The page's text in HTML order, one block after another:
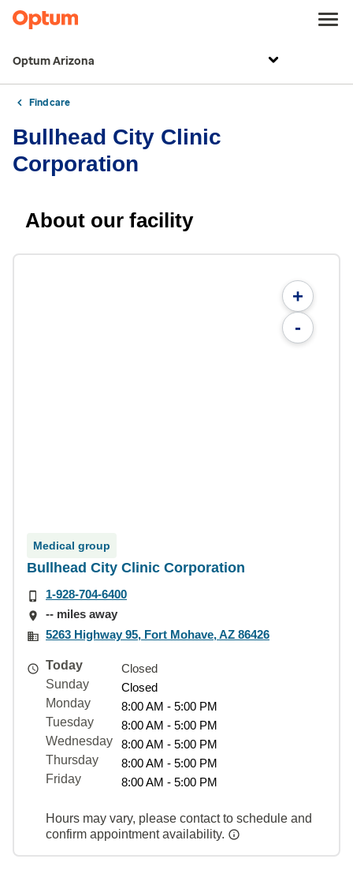
Optum Arizona
Find care
Bullhead City Clinic
Corporation
About our facility
+
-
Medical group
Bullhead City Clinic Corporation
1-928-704-6400
-- miles away
5263 Highway 95, Fort Mohave, AZ 86426
Today
Closed
Sunday
Closed
Monday
8:00 AM - 5:00 PM
Tuesday
8:00 AM - 5:00 PM
Wednesday
8:00 AM - 5:00 PM
Thursday
8:00 AM - 5:00 PM
Friday
8:00 AM - 5:00 PM
Hours may vary, please contact to schedule and
confirm appointment availability.